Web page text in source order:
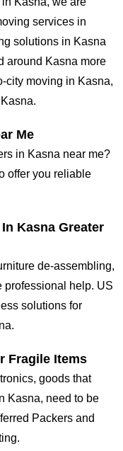
services in
solutions in Kasna
around Kasna more
city moving in Kasna,
Me
in Kasna near me?
offer you reliable
Kasna Greater
de-assembling,
professional help. US
solutions for
Fragile Items
goods that
Kasna, need to be
Packers and